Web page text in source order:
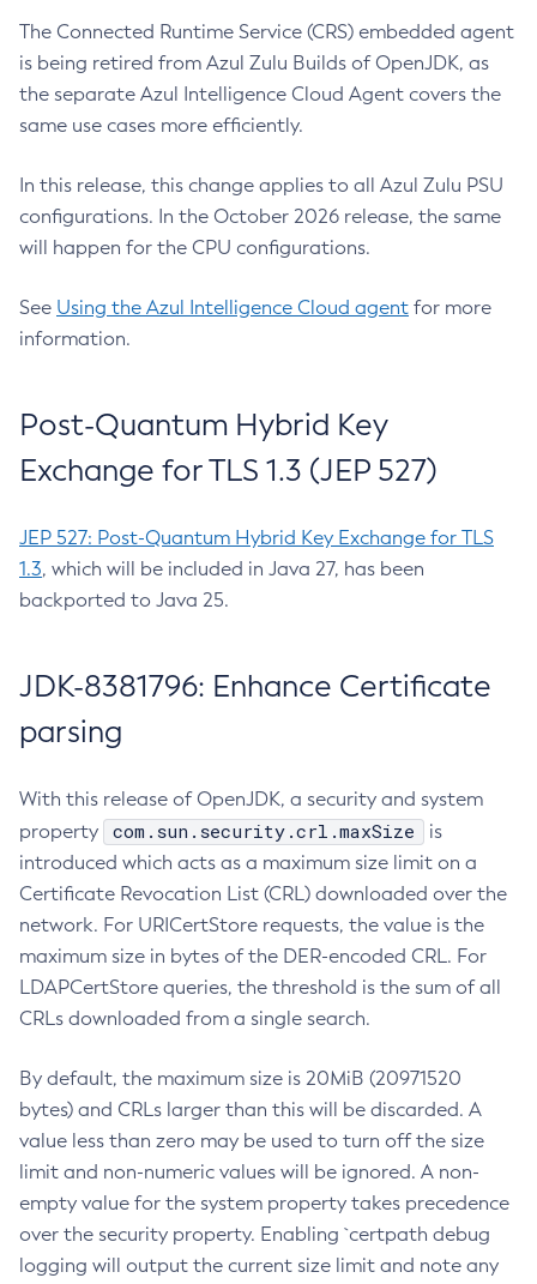
The Connected Runtime Service (CRS) embedded agent
is being retired from Azul Zulu Builds of OpenJDK, as
the separate Azul Intelligence Cloud Agent covers the
same use cases more efficiently.
In this release, this change applies to all Azul Zulu PSU
configurations. In the October 2026 release, the same
will happen for the CPU configurations.
See Using the Azul Intelligence Cloud agent for more
information.
Post-Quantum Hybrid Key
Exchange for TLS 1.3 (JEP 527)
JEP 527: Post-Quantum Hybrid Key Exchange for TLS
1.3, which will be included in Java 27, has been
backported to Java 25.
JDK-8381796: Enhance Certificate
parsing
With this release of OpenJDK, a security and system
property
com.sun.security.crl.maxSize
is
introduced which acts as a maximum size limit on a
Certificate Revocation List (CRL) downloaded over the
network. For URICertStore requests, the value is the
maximum size in bytes of the DER-encoded CRL. For
LDAPCertStore queries, the threshold is the sum of all
CRLs downloaded from a single search.
By default, the maximum size is 20MiB (20971520
bytes) and CRLs larger than this will be discarded. A
value less than zero may be used to turn off the size
limit and non-numeric values will be ignored. A non-
empty value for the system property takes precedence
over the security property. Enabling `certpath debug
logging will output the current size limit and note any